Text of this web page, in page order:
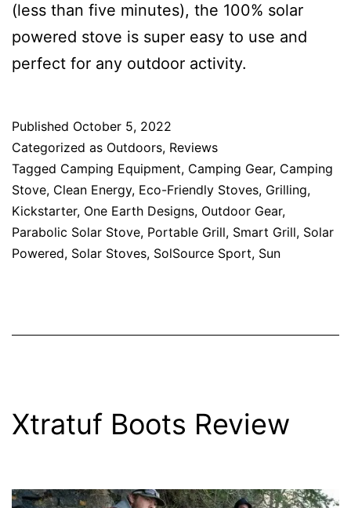
(less than five minutes), the 100% solar
powered stove is super easy to use and
perfect for any outdoor activity.
Published October 5, 2022
Categorized as Outdoors, Reviews
Tagged Camping Equipment, Camping Gear, Camping
Stove, Clean Energy, Eco-Friendly Stoves, Grilling,
Kickstarter, One Earth Designs, Outdoor Gear,
Parabolic Solar Stove, Portable Grill, Smart Grill, Solar
Powered, Solar Stoves, SolSource Sport, Sun
Xtratuf Boots Review